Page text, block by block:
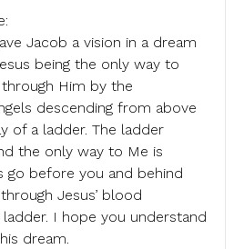
Jacob a vision in a dream
being the only way to
Him by the
descending from above
of a ladder. The ladder
the only way to Me is
go before you and behind
Jesus’ blood
I hope you understand
dream.